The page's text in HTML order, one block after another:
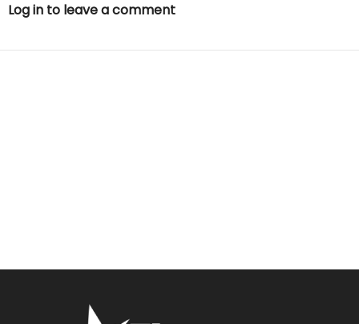
Log in to leave a comment